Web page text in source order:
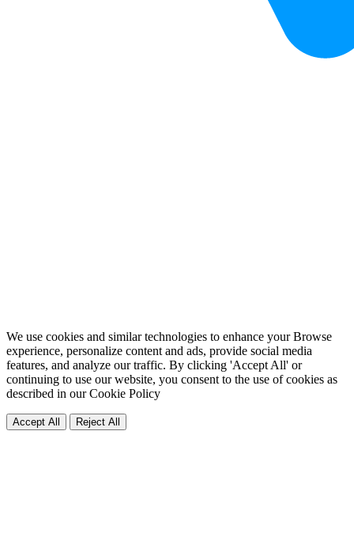
We use cookies and similar technologies to enhance your Browse
experience, personalize content and ads, provide social media
features, and analyze our traffic. By clicking 'Accept All' or
continuing to use our website, you consent to the use of cookies as
described in ourCookie Policy
Accept All Reject All